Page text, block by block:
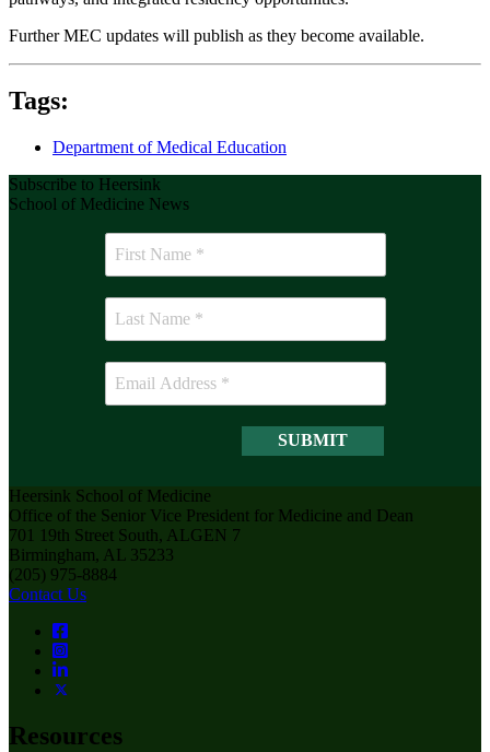
Further MEC updates will publish as they become available.
Tags:
Department of Medical Education
Subscribe to Heersink
School of Medicine News
Heersink School of Medicine
Office of the Senior Vice President for Medicine and Dean
701 19th Street South, ALGEN 7
Birmingham, AL 35233
(205) 975-8884
Contact Us
Resources